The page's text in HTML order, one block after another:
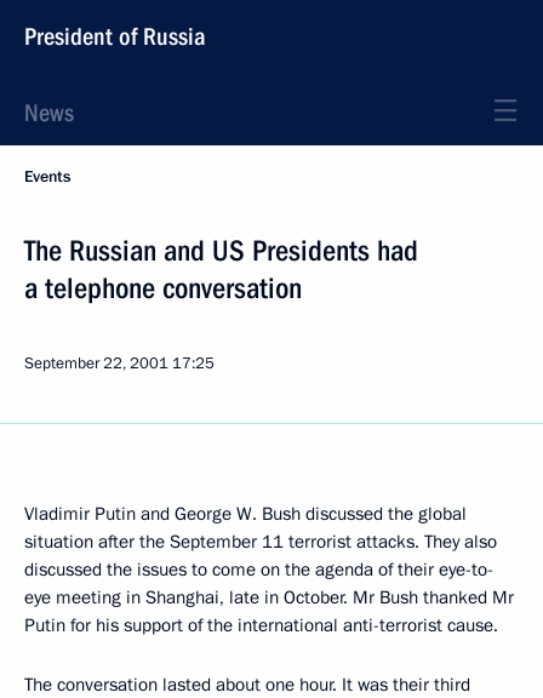
President of Russia
News
Events
The Russian and US Presidents had
a telephone conversation
September 22, 2001 17:25
Vladimir Putin and George W. Bush discussed the global
situation after the September 11 terrorist attacks. They also
discussed the issues to come on the agenda of their eye-to-
eye meeting in Shanghai, late in October. Mr Bush thanked Mr
Putin for his support of the international anti-terrorist cause.
The conversation lasted about one hour. It was their third